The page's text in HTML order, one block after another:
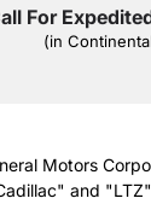
For
(in
Motors
and